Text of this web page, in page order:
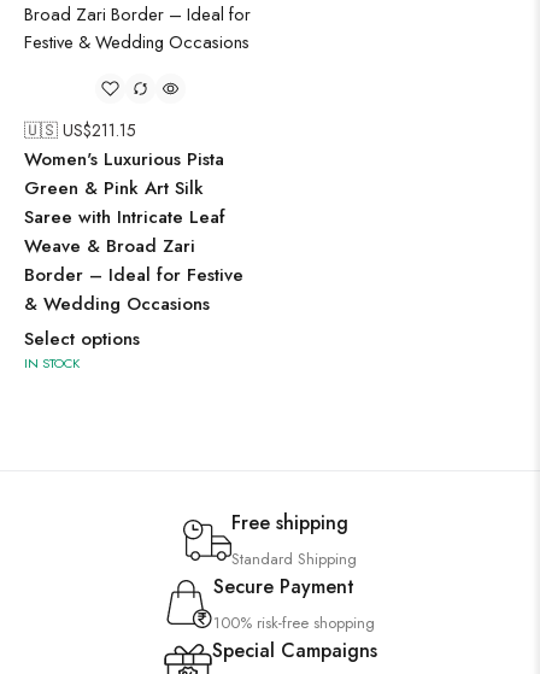
🇺🇸 US$211.15
Women's Luxurious Pista
Green & Pink Art Silk
Saree with Intricate Leaf
Weave & Broad Zari
Border – Ideal for Festive
& Wedding Occasions
Select options
IN STOCK
Free shipping
Standard Shipping
Secure Payment
100% risk-free shopping
Special Campaigns